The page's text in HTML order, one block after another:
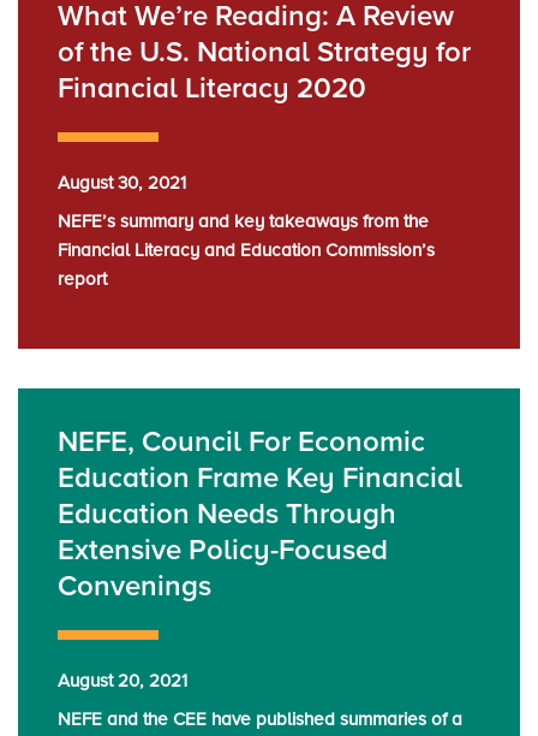
What We’re Reading: A Review
of the U.S. National Strategy for
Financial Literacy 2020
August 30, 2021
NEFE’s summary and key takeaways from the
Financial Literacy and Education Commission’s
report
NEFE, Council For Economic
Education Frame Key Financial
Education Needs Through
Extensive Policy-Focused
Convenings
August 20, 2021
NEFE and the CEE have published summaries of a